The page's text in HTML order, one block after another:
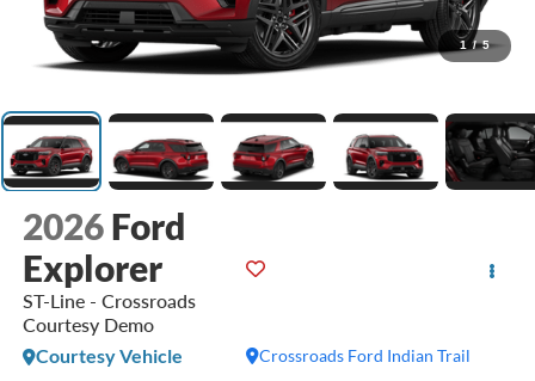
1 / 5
2026 Ford
Explorer
ST-Line - Crossroads
Courtesy Demo
Crossroads Ford Indian Trail
Courtesy Vehicle